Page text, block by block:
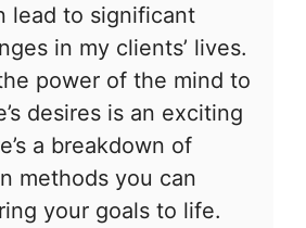
lead to significant
in my clients’ lives.
power of the mind to
desires is an exciting
a breakdown of
methods you can
your goals to life.